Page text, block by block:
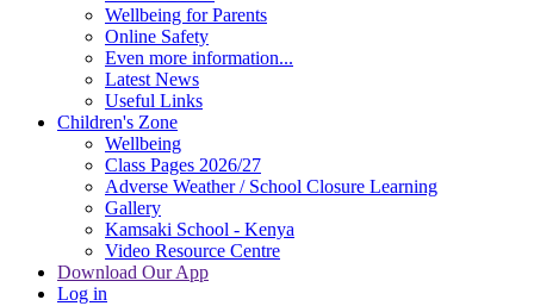
Wellbeing for Parents
Online Safety
Even more information...
Latest News
Useful Links
Children's Zone
Wellbeing
Class Pages 2026/27
Adverse Weather / School Closure Learning
Gallery
Kamsaki School - Kenya
Video Resource Centre
Download Our App
Log in